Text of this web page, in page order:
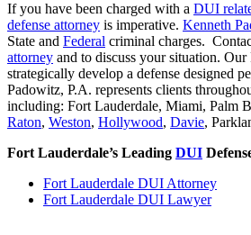
If you have been charged with a DUI
defense attorney is imperative. Kenneth
State and Federal criminal charges.
attorney and to discuss your situation.
strategically develop a defense designed
Padowitz, P.A. represents clients
including: Fort Lauderdale, Miami, Palm
Raton, Weston, Hollywood, Davie,
Fort Lauderdale’s Leading DUI
Fort Lauderdale DUI Attorney
Fort Lauderdale DUI Lawyer